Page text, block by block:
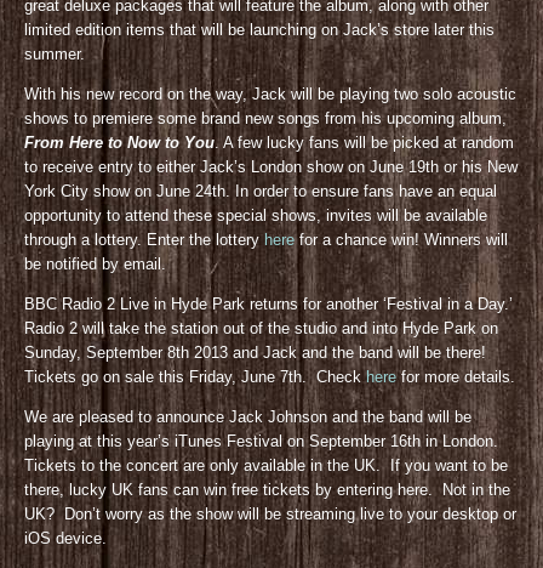
great deluxe packages that will feature the album, along with other
limited edition items that will be launching on Jack’s store later this
summer.
With his new record on the way, Jack will be playing two solo acoustic
shows to premiere some brand new songs from his upcoming album,
From Here to Now to You. A few lucky fans will be picked at random
to receive entry to either Jack’s London show on June 19th or his New
York City show on June 24th. In order to ensure fans have an equal
opportunity to attend these special shows, invites will be available
through a lottery. Enter the lottery herefor a chance win! Winners will
be notified by email.
BBC Radio 2 Live in Hyde Park returns for another ‘Festival in a Day.’
Radio 2 will take the station out of the studio and into Hyde Park on
Sunday, September 8th 2013 and Jack and the band will be there!
Tickets go on sale this Friday, June 7th. Checkherefor more details.
We are pleased to announce Jack Johnson and the band will be
playing at this year’s iTunes Festival on September 16th in London.
Tickets to the concert are only available in the UK. If you want to be
there, lucky UK fans can win free tickets by entering here. Not in the
UK? Don’t worry as the show will be streaming live to your desktop or
iOS device.